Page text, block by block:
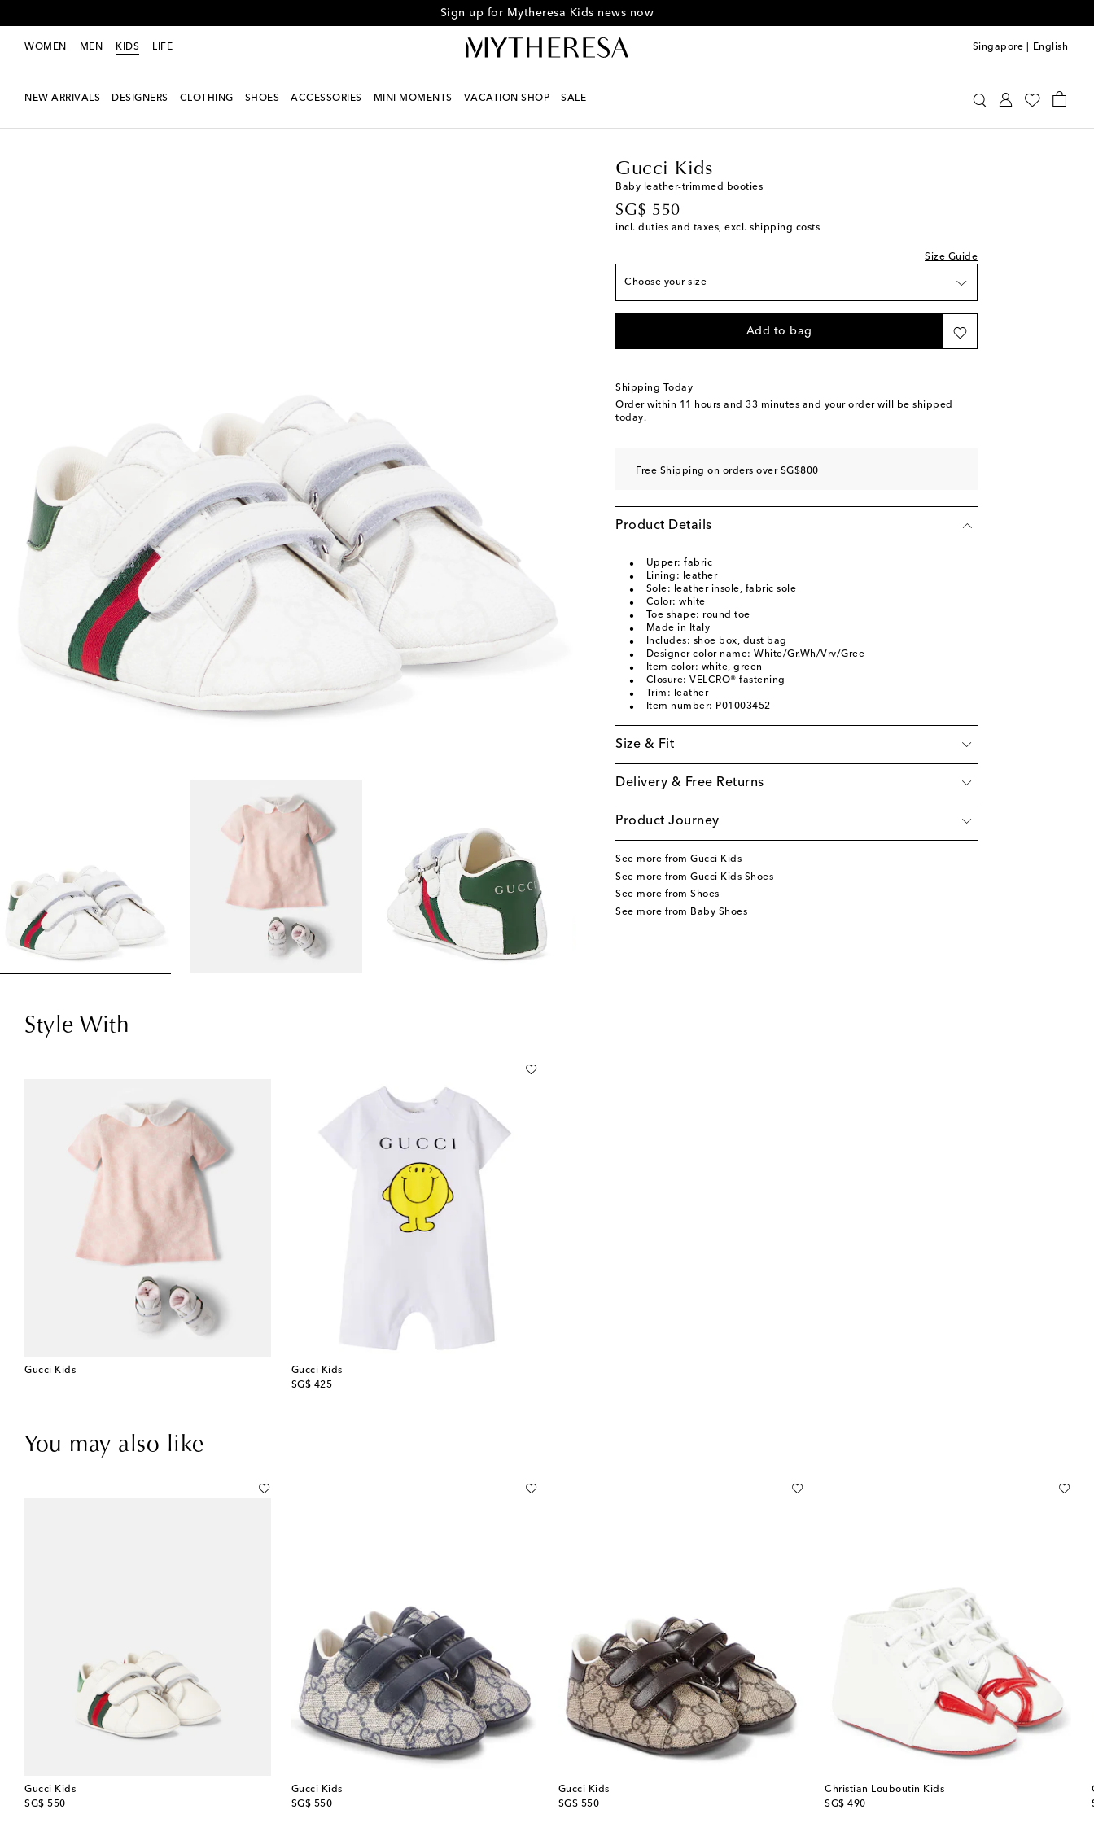
Sign up for Mytheresa Kids news now
WOMEN MEN KIDS LIFE Singapore English
NEW ARRIVALS DESIGNERS CLOTHING SHOES ACCESSORIES MINI MOMENTS VACATION SHOP SALE
Gucci Kids
Baby leather-trimmed booties
SG$ 550
original price
incl. duties and taxes, excl. shipping costs
Size Guide
Choose your size
European sizes
EU 16 Low stock
EU 17 Add to wishlist
EU 19 Low stock
Add to bag
Shipping Today
Order within 11 hours and 33 minutes and your order will be shipped
today.
Free Shipping on orders over SG$800
Product Details
Upper: fabric
Lining: leather
Sole: leather insole, fabric sole
Color: white
Toe shape: round toe
Made in Italy
Includes: shoe box, dust bag
Designer color name: White/Gr.Wh/Vrv/Gree
Item color: white, green
Closure: VELCRO® fastening
Trim: leather
Item number: P01003452
Size & Fit
Delivery & Free Returns
Product Journey
See more from Gucci Kids
See more from Gucci Kids Shoes
See more from Shoes
See more from Baby Shoes
Style With
Gucci Kids
Gucci Kids
SG$ 425
original price
You may also like
Gucci Kids
SG$ 550
original price
Gucci Kids
SG$ 550
original price
Gucci Kids
SG$ 550
original price
Christian Louboutin Kids
SG$ 490
original price